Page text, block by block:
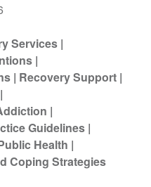
Services
Recovery Support
Guidelines
Health
Coping Strategies